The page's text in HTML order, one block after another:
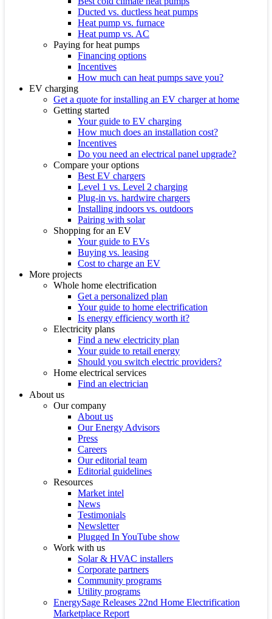
Ducted vs. ductless heat pumps
Heat pump vs. furnace
Heat pump vs. AC
Paying for heat pumps
Financing options
Incentives
How much can heat pumps save you?
EV charging
Get a quote for installing an EV charger at home
Getting started
Your guide to EV charging
How much does an installation cost?
Incentives
Do you need an electrical panel upgrade?
Compare your options
Best EV chargers
Level 1 vs. Level 2 charging
Plug-in vs. hardwire chargers
Installing indoors vs. outdoors
Pairing with solar
Shopping for an EV
Your guide to EVs
Buying vs. leasing
Cost to charge an EV
More projects
Whole home electrification
Get a personalized plan
Your guide to home electrification
Is energy efficiency worth it?
Electricity plans
Find a new electricity plan
Your guide to retail energy
Should you switch electric providers?
Home electrical services
Find an electrician
About us
Our company
About us
Our Energy Advisors
Press
Careers
Our editorial team
Editorial guidelines
Resources
Market intel
News
Testimonials
Newsletter
Plugged In YouTube show
Work with us
Solar & HVAC installers
Corporate partners
Community programs
Utility programs
EnergySage Releases 22nd Home Electrification
Marketplace Report